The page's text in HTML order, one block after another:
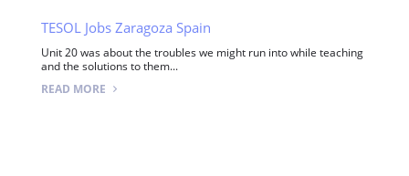
TESOL Jobs Zaragoza Spain
Unit 20 was about the troubles we might run into while teaching
and the solutions to them...
READ MORE